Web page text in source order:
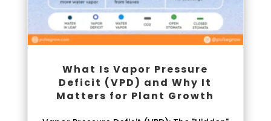
What Is Vapor Pressure
Deficit (VPD) and Why It
Matters for Plant Growth